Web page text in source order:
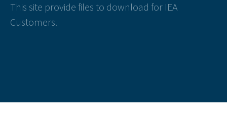
This site provide files to download for IEA
Customers.